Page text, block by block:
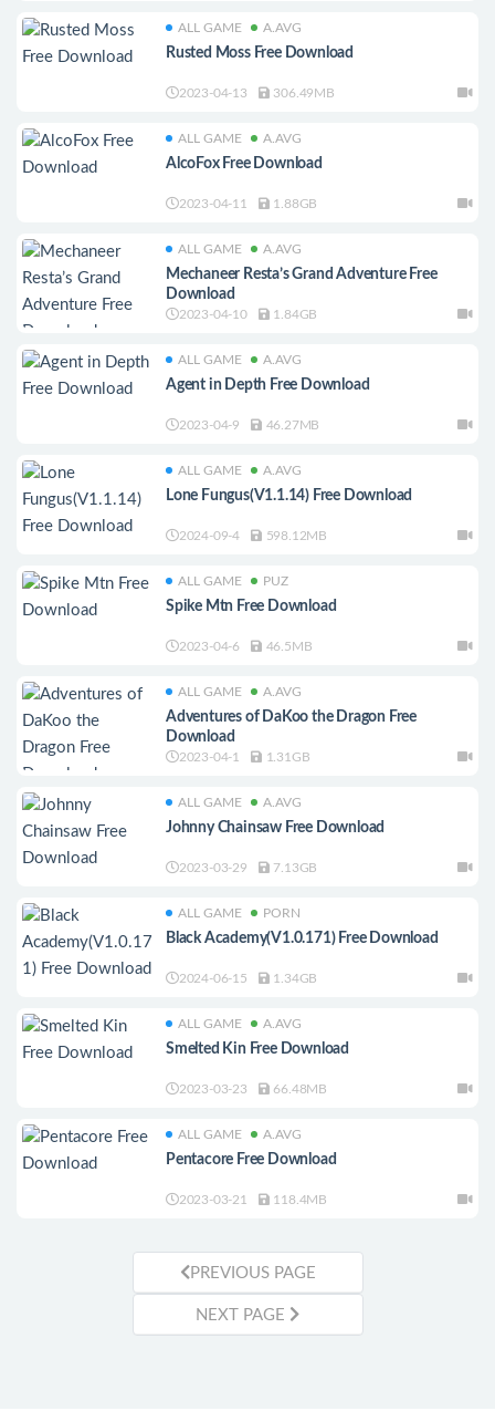
ALL GAME A.AVG
Rusted Moss Free Download
2023-04-13 306.49MB
ALL GAME A.AVG
AlcoFox Free Download
2023-04-11 1.88GB
ALL GAME A.AVG
Mechaneer Resta’s Grand Adventure Free
Download
2023-04-10 1.84GB
ALL GAME A.AVG
Agent in Depth Free Download
2023-04-9 46.27MB
ALL GAME A.AVG
Lone Fungus(V1.1.14) Free Download
2024-09-4 598.12MB
ALL GAME PUZ
Spike Mtn Free Download
2023-04-6 46.5MB
ALL GAME A.AVG
Adventures of DaKoo the Dragon Free
Download
2023-04-1 1.31GB
ALL GAME A.AVG
Johnny Chainsaw Free Download
2023-03-29 7.13GB
ALL GAME PORN
Black Academy(V1.0.171) Free Download
2024-06-15 1.34GB
ALL GAME A.AVG
Smelted Kin Free Download
2023-03-23 66.48MB
ALL GAME A.AVG
Pentacore Free Download
2023-03-21 118.4MB
PREVIOUS PAGE
NEXT PAGE